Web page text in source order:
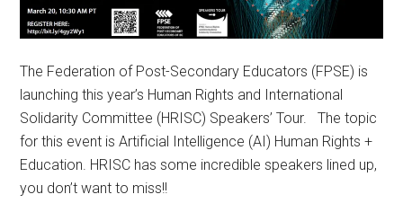
The Federation of Post-Secondary Educators (FPSE) is
launching this year’s Human Rights and International
Solidarity Committee (HRISC) Speakers’ Tour. The topic
for this event is Artificial Intelligence (AI) Human Rights +
Education. HRISC has some incredible speakers lined up,
you don’t want to miss!!